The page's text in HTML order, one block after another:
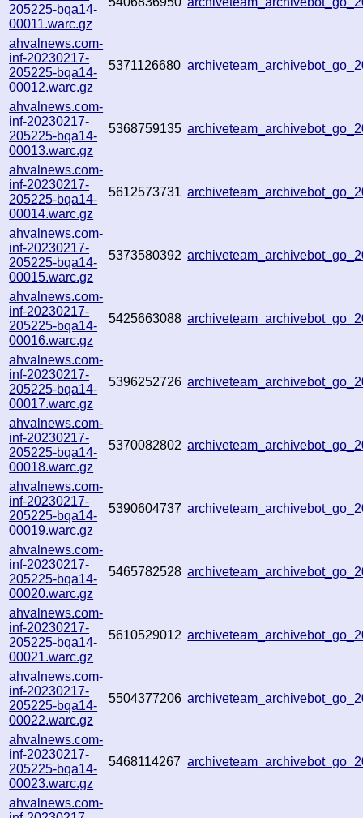
205225-bqa14-
00011.warc.gz
ahvalnews.com-
inf-20230217-
205225-bqa14-
00012.warc.gz
5371126680
ahvalnews.com-
inf-20230217-
205225-bqa14-
00013.warc.gz
5368759135
ahvalnews.com-
inf-20230217-
205225-bqa14-
00014.warc.gz
5612573731
ahvalnews.com-
inf-20230217-
205225-bqa14-
00015.warc.gz
5373580392
ahvalnews.com-
inf-20230217-
205225-bqa14-
00016.warc.gz
5425663088
ahvalnews.com-
inf-20230217-
205225-bqa14-
00017.warc.gz
5396252726
ahvalnews.com-
inf-20230217-
205225-bqa14-
00018.warc.gz
5370082802
ahvalnews.com-
inf-20230217-
205225-bqa14-
00019.warc.gz
5390604737
ahvalnews.com-
inf-20230217-
205225-bqa14-
00020.warc.gz
5465782528
ahvalnews.com-
inf-20230217-
205225-bqa14-
00021.warc.gz
5610529012
ahvalnews.com-
inf-20230217-
205225-bqa14-
00022.warc.gz
5504377206
ahvalnews.com-
inf-20230217-
205225-bqa14-
00023.warc.gz
5468114267
ahvalnews.com-